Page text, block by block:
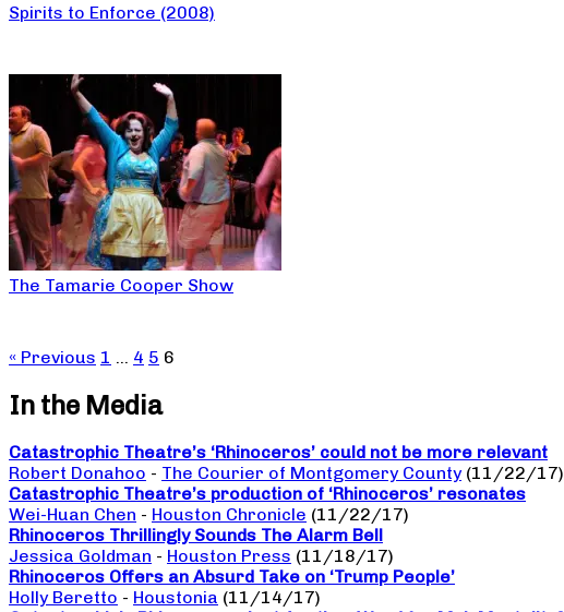
Spirits to Enforce (2008)
The Tamarie Cooper Show
« Previous 1 … 4 5 6
In the Media
Catastrophic Theatre’s ‘Rhinoceros’ could not be more relevant
Robert Donahoo - The Courier of Montgomery County (11/22/17)
Catastrophic Theatre’s production of ‘Rhinoceros’ resonates
Wei-Huan Chen - Houston Chronicle (11/22/17)
Rhinoceros Thrillingly Sounds The Alarm Bell
Jessica Goldman - Houston Press (11/18/17)
Rhinoceros Offers an Absurd Take on ‘Trump People’
Holly Beretto - Houstonia (11/14/17)